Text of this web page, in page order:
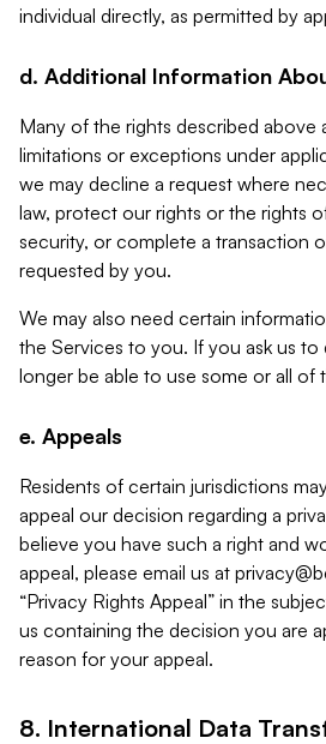
individual directly, as permitted by
d. Additional Information
Many of the rights described above
limitations or exceptions under
we may decline a request where
law, protect our rights or the rights
security, or complete a transaction
requested by you.
We may also need certain
the Services to you. If you ask us
longer be able to use some or all of
e. Appeals
Residents of certain jurisdictions
appeal our decision regarding a
believe you have such a right and
appeal, please email us at
“Privacy Rights Appeal” in the
us containing the decision you are
reason for your appeal.
8. International Data